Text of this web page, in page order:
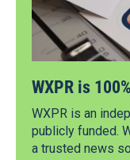
WXPR is
WXPR is an
publicly funded.
a trusted news